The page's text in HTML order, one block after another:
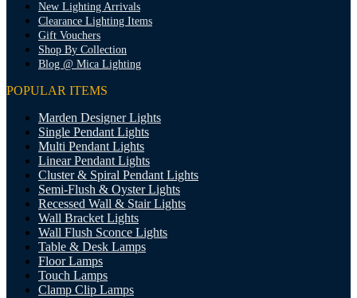
New Lighting Arrivals
Clearance Lighting Items
Gift Vouchers
Shop By Collection
Blog @ Mica Lighting
POPULAR ITEMS
Marden Designer Lights
Single Pendant Lights
Multi Pendant Lights
Linear Pendant Lights
Cluster & Spiral Pendant Lights
Semi-Flush & Oyster Lights
Recessed Wall & Stair Lights
Wall Bracket Lights
Wall Flush Sconce Lights
Table & Desk Lamps
Floor Lamps
Touch Lamps
Clamp Clip Lamps